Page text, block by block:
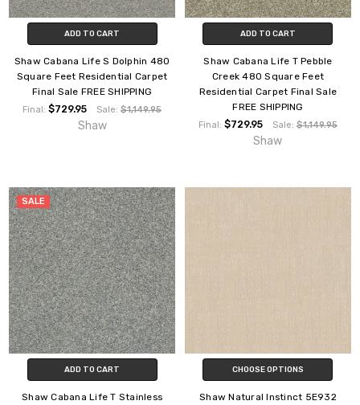
ADD TO CART
Shaw Cabana Life S Dolphin 480
Square Feet Residential Carpet
Final Sale FREE SHIPPING
Final:$729.95 Sale: $1,149.95
Shaw
ADD TO CART
Shaw Cabana Life T Pebble
Creek 480 Square Feet
Residential Carpet Final Sale
FREE SHIPPING
Final: $729.95 Sale: $1,149.95
Shaw
SALE
ADD TO CART
Shaw Cabana Life T Stainless
CHOOSE OPTIONS
Shaw Natural Instinct 5E932